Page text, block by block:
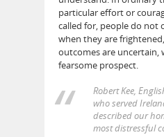
particular effort or
called for, people do not
when they are
outcomes are uncertain,
fearsome prospect.
Robert Kee,
who served
described our
most distressful